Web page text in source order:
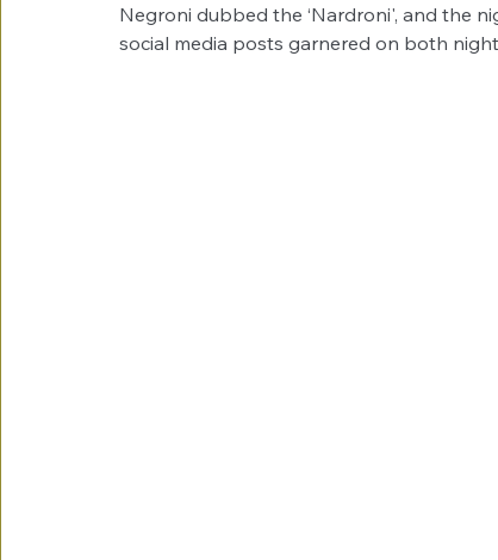
Negroni dubbed the ‘Nardroni', and the
social media posts garnered on both